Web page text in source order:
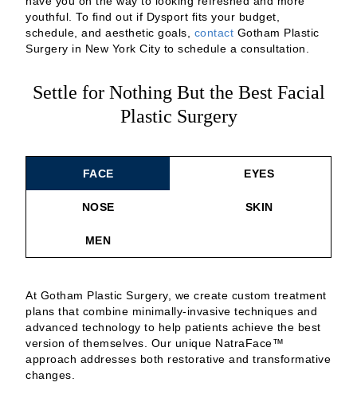
youthful. To find out if Dysport fits your budget,
schedule, and aesthetic goals, contact Gotham Plastic
Surgery in New York City to schedule a consultation.
Settle for Nothing But the Best Facial
Plastic Surgery
FACE EYES
NOSE SKIN
MEN
At Gotham Plastic Surgery, we create custom treatment
plans that combine minimally-invasive techniques and
advanced technology to help patients achieve the best
version of themselves. Our unique NatraFace™
approach addresses both restorative and transformative
changes.